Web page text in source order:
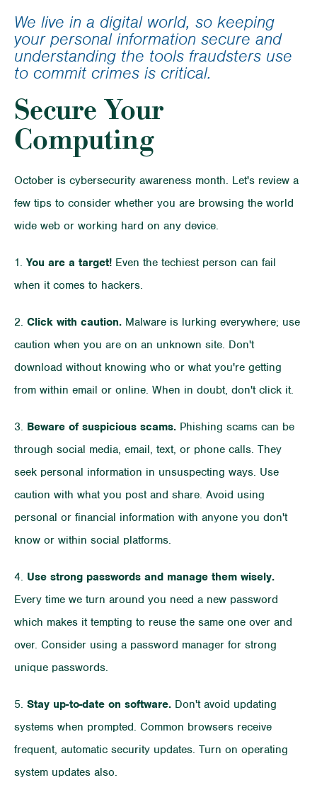
We live in a digital world, so keeping
your personal information secure and
understanding the tools fraudsters use
to commit crimes is critical.
Secure Your
Computing
October is cybersecurity awareness month. Let's review a
few tips to consider whether you are browsing the world
wide web or working hard on any device.
1. You are a target! Even the techiest person can fail
when it comes to hackers.
2. Click with caution. Malware is lurking everywhere; use
caution when you are on an unknown site. Don't
download without knowing who or what you're getting
from within email or online. When in doubt, don't click it.
3. Beware of suspicious scams. Phishing scams can be
through social media, email, text, or phone calls. They
seek personal information in unsuspecting ways. Use
caution with what you post and share. Avoid using
personal or financial information with anyone you don't
know or within social platforms.
4. Use strong passwords and manage them wisely.
Every time we turn around you need a new password
which makes it tempting to reuse the same one over and
over. Consider using a password manager for strong
unique passwords.
5. Stay up-to-date on software. Don't avoid updating
systems when prompted. Common browsers receive
frequent, automatic security updates. Turn on operating
system updates also.